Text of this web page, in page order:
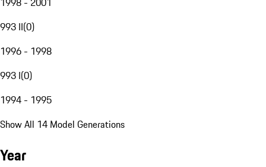
993 II(0)
1996 - 1998
993 I(0)
1994 - 1995
Show All 14 Model Generations
Year